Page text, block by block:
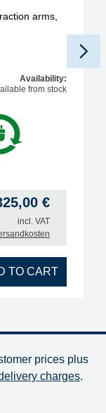
arms,
Availability:
from stock
€
incl. VAT
2, for 2 extraction
TO CART
prices plus
charges.